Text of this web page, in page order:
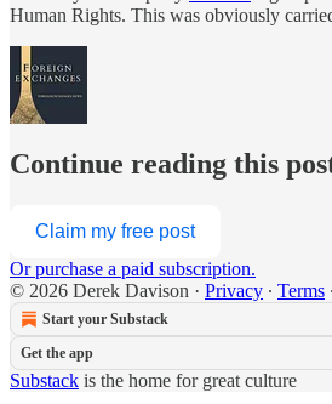
Human Rights. This was obviously
Continue reading this
Claim my free post
Or purchase a paid subscription.
© 2026 Derek Davison · Privacy ∙ Terms ∙
Start your Substack
Get the app
Substack is the home for great culture